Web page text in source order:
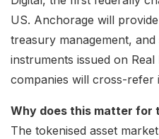
US. Anchorage will
treasury management,
instruments issued on
companies will cross-refer
Why does this matter for
The tokenised asset